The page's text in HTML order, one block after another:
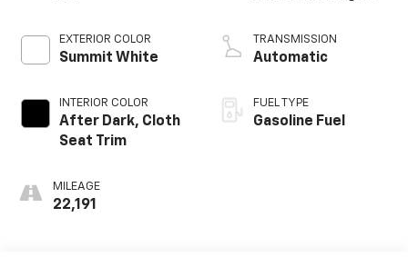
EXTERIOR COLOR
Summit White
INTERIOR COLOR
After Dark, Cloth
Seat Trim
MILEAGE
22,191
TRANSMISSION
Automatic
FUEL TYPE
Gasoline Fuel